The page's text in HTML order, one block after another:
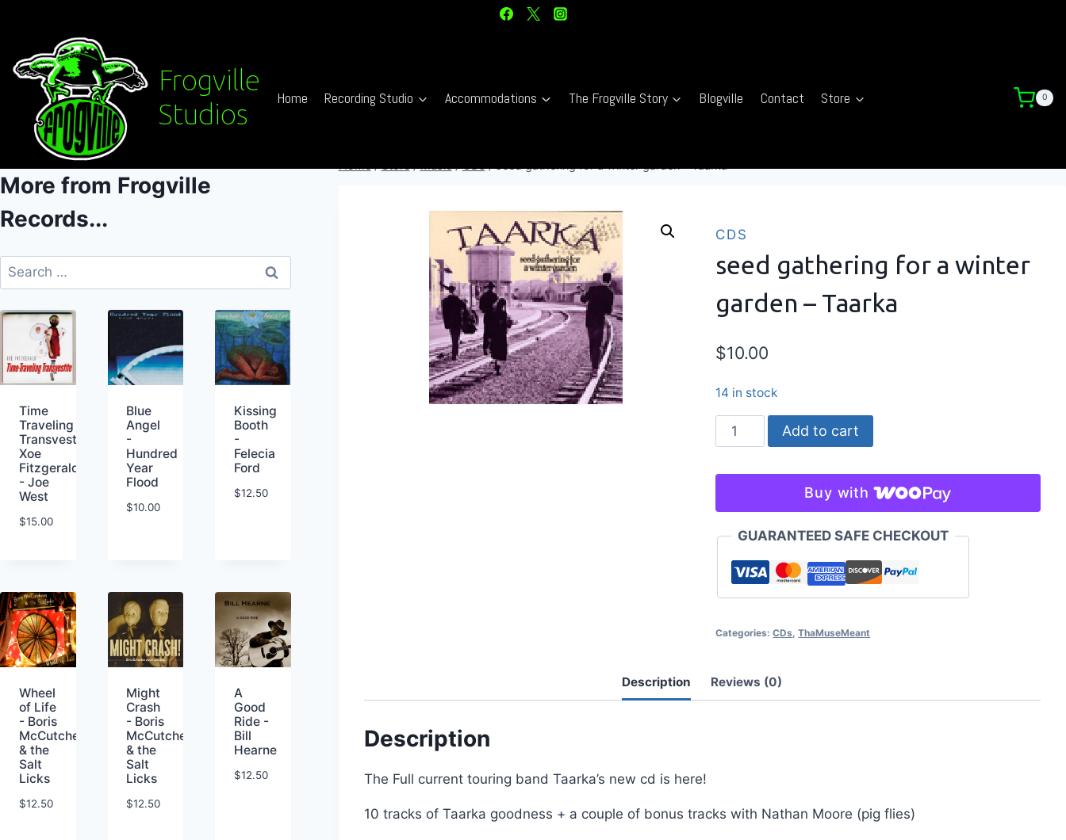
content
Frogville
Studios
Home Recording Studio Accommodations The Frogville Story Blogville Contact Store 0
CDS
seed gathering for a winter
garden – Taarka
$10.00
14 in stock
seed
gathering
winter
garden
Taarka
quantity
Add to cart
Buy with
GUARANTEED SAFE CHECKOUT
Categories:CDs ,ThaMuseMeant
Description Reviews (0)
Description
The Full current touring band Taarka’s new cd is here!
10 tracks of Taarka goodness + a couple of bonus tracks with Nathan Moore (pig flies)
More from Frogville
Records...
Search
for:
Time
Traveling
Transvestite-
Xoe
Fitzgerald
- Joe
West
$15.00
Blue
Angel
-
Hundred
Year
Flood
$10.00
Kissing
Booth
-
Felecia
Ford
$12.50
Wheel
of Life
- Boris
McCutcheon
& the
Salt
Licks
$12.50
Might
Crash
- Boris
McCutcheon
& the
Salt
Licks
$12.50
A
Good
Ride -
Bill
Hearne
$12.50